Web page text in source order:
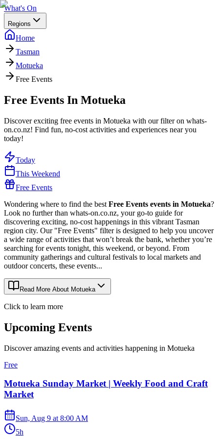
What's On
Regions
Home
Tasman
Motueka
Free Events
Free Events In Motueka
Discover exciting free events in Motueka with our filter on whats-
on.co.nz! Find fun, no-cost activities and experiences near you
today!
Today
This Weekend
Free Events
Wondering where to find the best Free Events events in Motueka?
Look no further than whats-on.co.nz, your go-to guide for
discovering exciting, no-cost happenings in this vibrant Tasman
region city. Our "Free Events" filter is designed to help you uncover
a wide range of activities that won’t break the bank, whether you’re
searching for events tonight, this weekend, or beyond. From
community gatherings and cultural festivals to local markets and
outdoor concerts, these events...
Read More About Motueka
Click to learn more
Upcoming Events
Discover amazing events and activities happening in Motueka
Free
Motueka Sunday Market | Weekly Food and Craft
Market
Sun, Aug 9 at 8:00 AM
5h